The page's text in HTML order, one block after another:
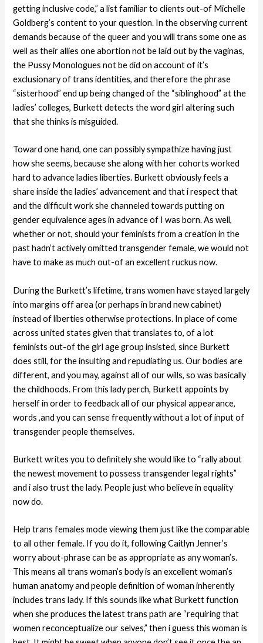
getting inclusive code,” a list familiar to clients out-of Michelle
Goldberg’s content to your question. In the observing current
demands because of the queer and you will trans some one as
well as their allies one abortion not be laid out by the vaginas,
the Pussy Monologues not be did on account of it’s
exclusionary of trans identities, and therefore the phrase
“sisterhood” end up being changed of the “siblinghood” at the
ladies’ colleges, Burkett detects the word girl altering such
that she thinks is misguided.
Toward one hand, one can possibly sympathize having just
how she seems, because she along with her cohorts worked
hard to advance ladies liberties. Burkett obviously feels a
share inside the ladies’ advancement and that i respect that
and the difficult work she channeled towards putting on
gender equivalence ages in advance of I was born. As well,
whether or not, should your feminists from a creation in the
past hadn’t actively omitted transgender female, we would not
have to make as much out-of an excellent ruckus now.
During the Burkett’s lifetime, trans women have stayed largely
into margins off area (or perhaps in brand new cabinet)
instead of liberties otherwise protections. In place of come
across united states given that translates to, of a lot
feminists out-of the girl age group insisted, since Burkett
does still, for the insulting and repudiating us. Our bodies are
different, and you may, against all of our wills, so was basically
the childhoods. From this lady perch, Burkett appoints by
herself in order to feedback all of our physical appearance,
words ,and you can sense frequently without a lot of input of
transgender people themselves.
Burkett writes you to definitely she would like to “rally about
the newest movement to possess transgender legal rights”
and i also trust the lady. People just who believe in equality
now do.
Help trans females mode viewing them just like the comparable
to all other female. If you do it, following Caitlyn Jenner’s
worry about-phrase can be as appropriate as any woman’s.
This means all trans woman’s body is an excellent woman’s
human anatomy and people definition of woman inherently
includes trans lady. If this sounds like what Burkett function
when she produces the latest trans path are “requiring that
women reconceptualize our selves,” then i guess this woman is